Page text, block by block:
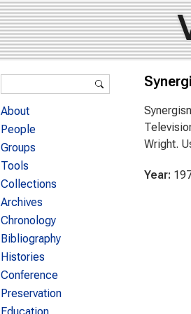
Wright.
Year:
Search form
About
People
Groups
Tools
Collections
Archives
Chronology
Bibliography
Histories
Conference
Preservation